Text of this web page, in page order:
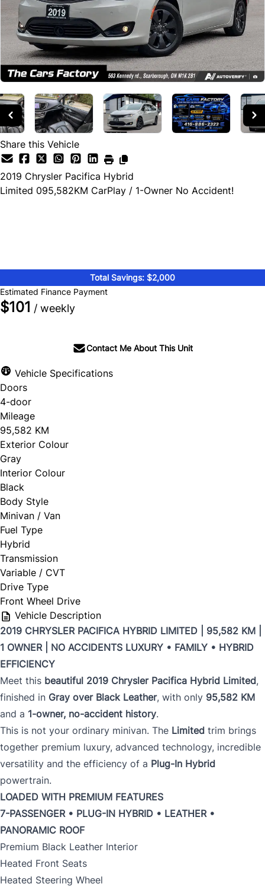
Share this Vehicle
2019 Chrysler Pacifica Hybrid
Limited 095,582KM CarPlay / 1-Owner No Accident!
Total Savings: $2,000
Estimated Finance Payment
$101 / weekly
Contact Me About This Unit
Vehicle Specifications
Doors
4-door
Mileage
95,582 KM
Exterior Colour
Gray
Interior Colour
Black
Body Style
Minivan / Van
Fuel Type
Hybrid
Transmission
Variable / CVT
Drive Type
Front Wheel Drive
Vehicle Description
2019 CHRYSLER PACIFICA HYBRID LIMITED | 95,582 KM |
1 OWNER | NO ACCIDENTS LUXURY • FAMILY • HYBRID
EFFICIENCY
Meet this beautiful 2019 Chrysler Pacifica Hybrid Limited,
finished in Gray over Black Leather, with only 95,582 KM
and a 1-owner, no-accident history.
This is not your ordinary minivan. The Limited trim brings
together premium luxury, advanced technology, incredible
versatility and the efficiency of a Plug-In Hybrid
powertrain.
LOADED WITH PREMIUM FEATURES
7-PASSENGER • PLUG-IN HYBRID • LEATHER •
PANORAMIC ROOF
Premium Black Leather Interior
Heated Front Seats
Heated Steering Wheel